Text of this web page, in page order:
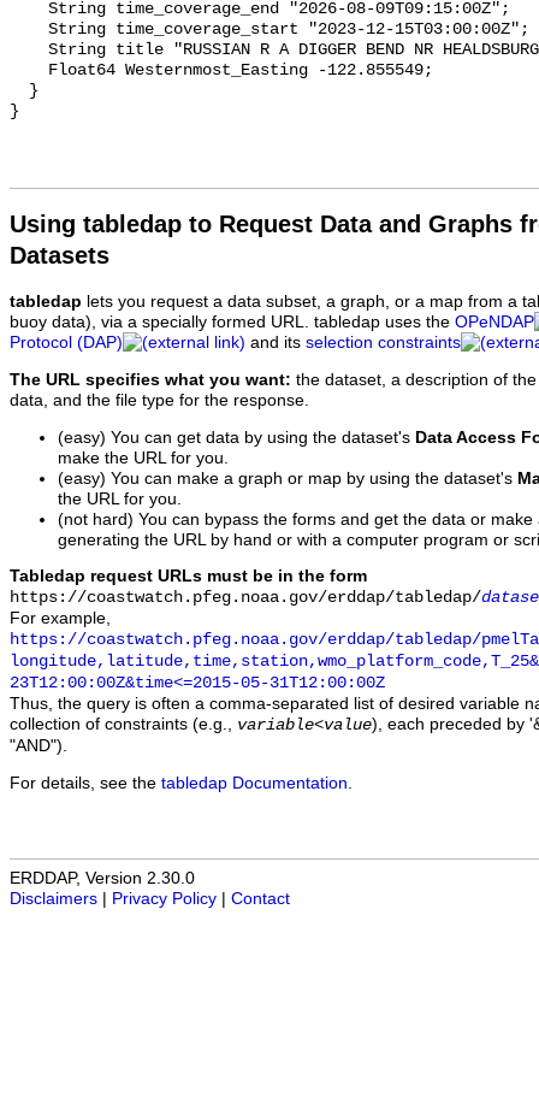
Using tabledap to Request Data and Graphs
Datasets
tabledap lets you request a data subset, a graph, or a map from a
buoy data), via a specially formed URL. tabledap uses the OPeNDAP
Protocol (DAP)
and its selection constraints
The URL specifies what you want: the dataset, a description of
data, and the file type for the response.
(easy) You can get data by using the dataset's Data Access
make the URL for you.
(easy) You can make a graph or map by using the dataset's
the URL for you.
(not hard) You can bypass the forms and get the data or
generating the URL by hand or with a computer program or
Tabledap request URLs must be in the form
https://coastwatch.pfeg.noaa.gov/erddap/tabledap/
For example,
https://coastwatch.pfeg.noaa.gov/erddap/tabledap/
23T12:00:00Z&time<=2015-05-31T12:00:00Z
Thus, the query is often a comma-separated list of desired variable
collection of constraints (e.g., variable<value), each preceded by
"AND").
For details, see the tabledap Documentation
ERDDAP, Version 2.30.0
Disclaimers
Privacy Policy Contact